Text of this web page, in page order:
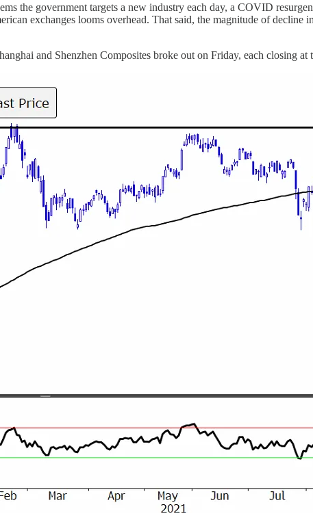
the government targets a new industry each day, a COVID
exchanges looms overhead. That said, the magnitude of decline
and Shenzhen Composites broke out on Friday, each closing